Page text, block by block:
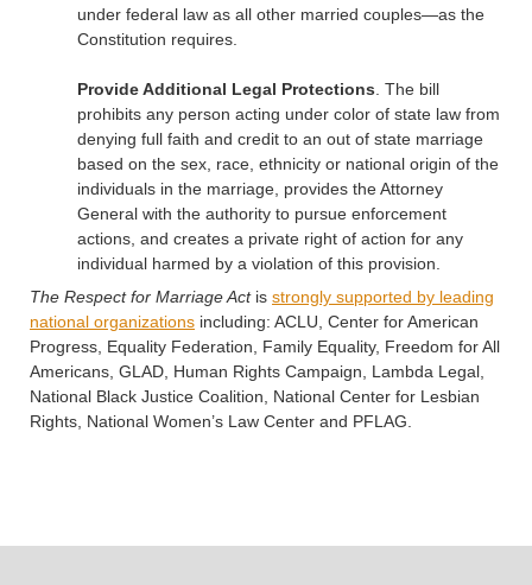
under federal law as all other married couples—as the
Constitution requires.
Provide Additional Legal Protections . The bill
prohibits any person acting under color of state law from
denying full faith and credit to an out of state marriage
based on the sex, race, ethnicity or national origin of the
individuals in the marriage, provides the Attorney
General with the authority to pursue enforcement
actions, and creates a private right of action for any
individual harmed by a violation of this provision.
The Respect for Marriage Actis strongly supported by leading
national organizations including: ACLU, Center for American
Progress, Equality Federation, Family Equality, Freedom for All
Americans, GLAD, Human Rights Campaign, Lambda Legal,
National Black Justice Coalition, National Center for Lesbian
Rights, National Women’s Law Center and PFLAG.